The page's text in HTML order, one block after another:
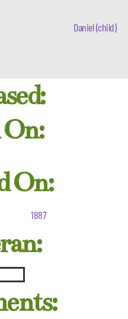
Daniel (child)
On:
1887